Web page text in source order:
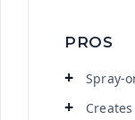
PROS
Spray-